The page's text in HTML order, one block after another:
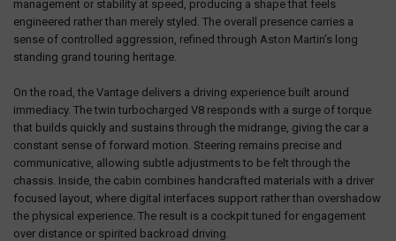
management or stability at speed, producing a shape that feels
engineered rather than merely styled. The overall presence carries a
sense of controlled aggression, refined through Aston Martin’s long
standing grand touring heritage.
On the road, the Vantage delivers a driving experience built around
immediacy. The twin turbocharged V8 responds with a surge of torque
that builds quickly and sustains through the midrange, giving the car a
constant sense of forward motion. Steering remains precise and
communicative, allowing subtle adjustments to be felt through the
chassis. Inside, the cabin combines handcrafted materials with a driver
focused layout, where digital interfaces support rather than overshadow
the physical experience. The result is a cockpit tuned for engagement
over distance or spirited backroad driving.